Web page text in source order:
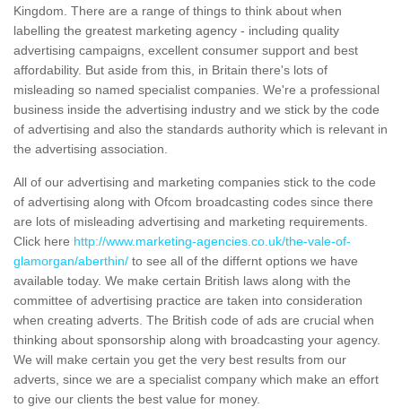
Kingdom. There are a range of things to think about when
labelling the greatest marketing agency - including quality
advertising campaigns, excellent consumer support and best
affordability. But aside from this, in Britain there's lots of
misleading so named specialist companies. We're a professional
business inside the advertising industry and we stick by the code
of advertising and also the standards authority which is relevant in
the advertising association.
All of our advertising and marketing companies stick to the code
of advertising along with Ofcom broadcasting codes since there
are lots of misleading advertising and marketing requirements.
Click here http://www.marketing-agencies.co.uk/the-vale-of-
glamorgan/aberthin/ to see all of the differnt options we have
available today. We make certain British laws along with the
committee of advertising practice are taken into consideration
when creating adverts. The British code of ads are crucial when
thinking about sponsorship along with broadcasting your agency.
We will make certain you get the very best results from our
adverts, since we are a specialist company which make an effort
to give our clients the best value for money.